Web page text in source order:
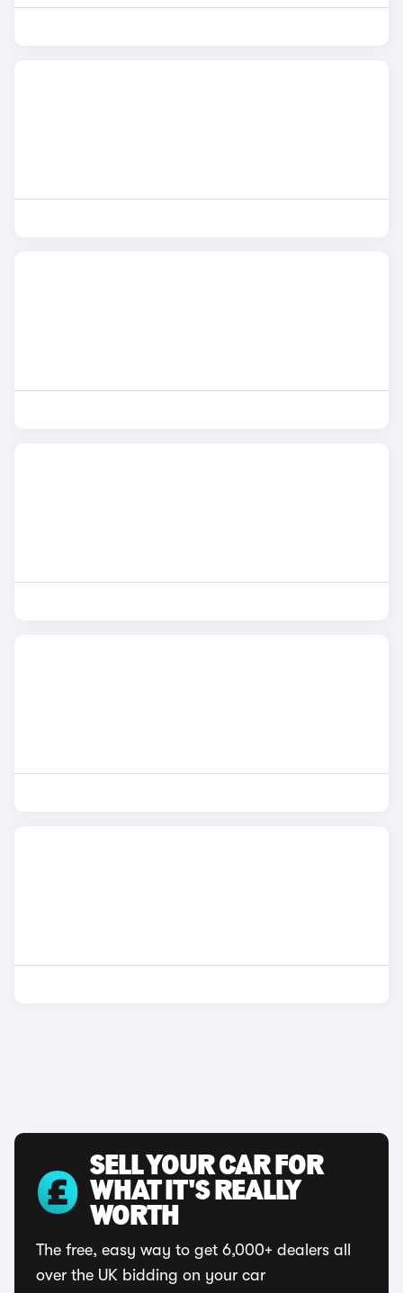
SELL YOUR CAR FOR
WHAT IT'S REALLY
WORTH
The free, easy way to get 6,000+ dealers all
over the UK bidding on your car